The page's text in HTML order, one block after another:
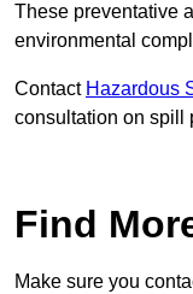
These preventative
environmental
Contact Hazardous
consultation on spill
Find
Make sure you